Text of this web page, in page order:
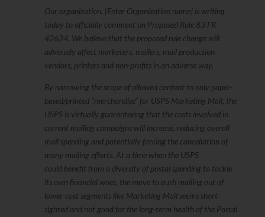
Our organization, [Enter Organization name] is writing
today to officially comment on Proposed Rule 83 FR
42624. We believe that the proposed rule change will
adversely affect marketers, mailers, mail production
vendors, printers and non-profits in an adverse way.
By narrowing the scope of allowed content to only paper-
based/printed “merchandise” for USPS Marketing Mail, the
USPS is virtually guaranteeing that the costs involved in
current mailing campaigns will increase, reducing overall
mail spending and potentially forcing the cancellation of
many mailing efforts. At a time when the USPS
could benefit from a diversity of postal spending to tackle
its own financial woes, the move to push mailing out of
lower-cost segments like Marketing Mail seems short-
sighted and not good for the long-term health of the Postal